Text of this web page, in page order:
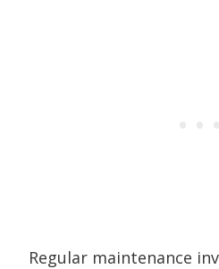
Regular maintenance